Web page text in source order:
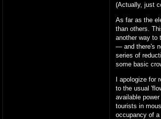
(Actually, just
As far as the
than others.
another way to
— and there's
series of
some basic
I apologize for
to the usual
available
tourists in
occupancy of a